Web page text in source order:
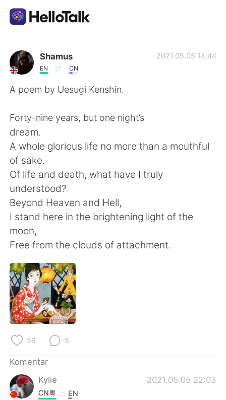
Aplikasi Pertukaran Bahasa
AI Grammar Checker
English 简体中文
繁體中文 Español
العربية Français
Deutsch
ไทย
Türkçe
Shamus
EN CN
2021.05.05 14:44
A poem by Uesugi Kenshin.
Forty-nine years, but one night’s
dream.
A whole glorious life no more than a mouthful
of sake.
Of life and death, what have I truly
understood?
Beyond Heaven and Hell,
I stand here in the brightening light of the
moon,
Free from the clouds of attachment.
56 5
Komentar
Kylie
2021.05.05 22:03
CN粤 EN